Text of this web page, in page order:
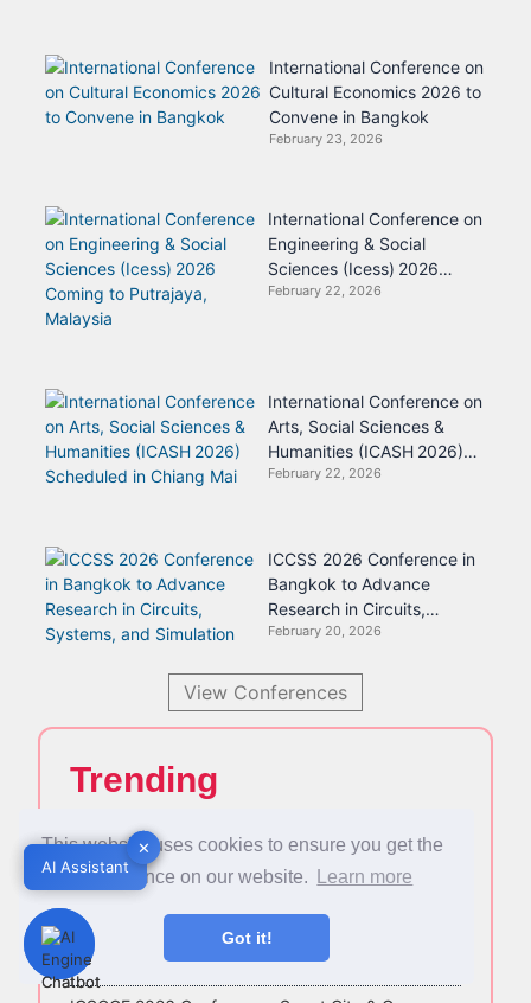
This website uses cookies to ensure you get the
best experience on our website.
Learn more
Got it!
International Conference on
Cultural Economics 2026 to
Convene in Bangkok
February 23, 2026
International Conference on
Engineering & Social
Sciences (Icess) 2026
Coming to Putrajaya,
February 22, 2026
International Conference on
Arts, Social Sciences &
Humanities (ICASH 2026)
Scheduled in Chiang Mai
February 22, 2026
ICCSS 2026 Conference in
Bangkok to Advance
Research in Circuits,
Systems, and Simulation
February 20, 2026
View Conferences
Trending
Asia Pacific Conference on Psychology and
Counselling (APCPC 2026): A Leading Platform for
Mental Health and Counselling Research
AIBC 2026 Congress Set for Brisbane, Australia —
Registration Now Open
✕
AI Assistant
✕
AI Assistant